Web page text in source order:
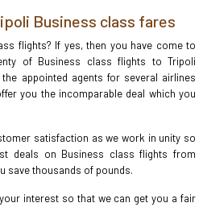
Business class fares
flights? If yes, then you have come to
of Business class flights to Tripoli
appointed agents for several airlines
you the incomparable deal which you
satisfaction as we work in unity so
deals on Business class flights from
save thousands of pounds.
interest so that we can get you a fair